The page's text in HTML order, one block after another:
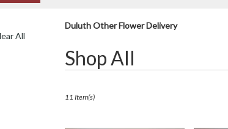
catalog
Sympathy
All
Duluth Other Flower Delivery
Shop All
Best
Florists
MN11 Item(s)